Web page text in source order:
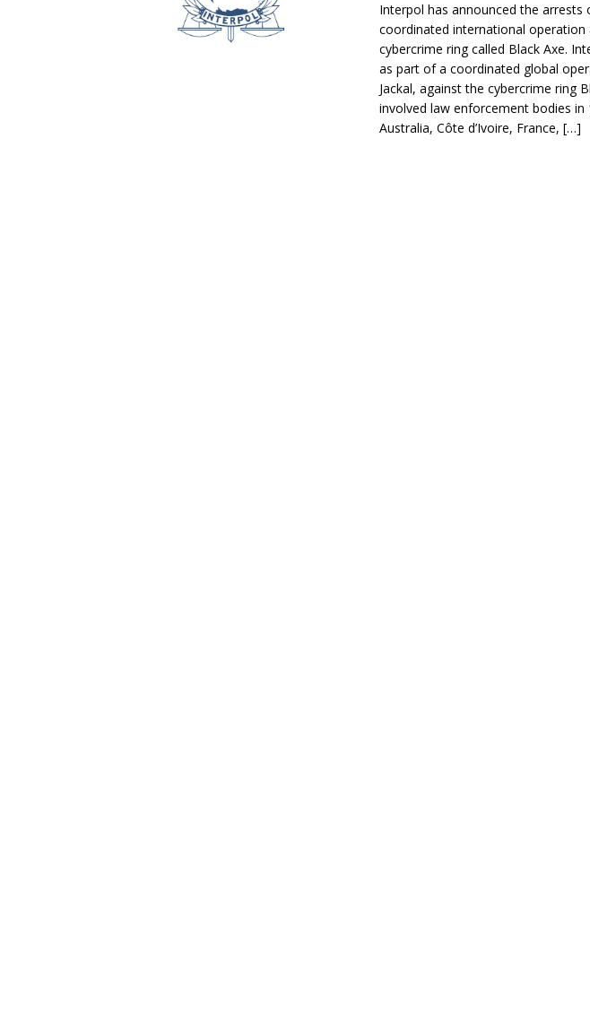
Interpol has announced the arrests
coordinated international operation
cybercrime ring called Black Axe.
as part of a coordinated global
Jackal, against the cybercrime ring
involved law enforcement bodies in
Australia, Côte d’Ivoire, France, […]